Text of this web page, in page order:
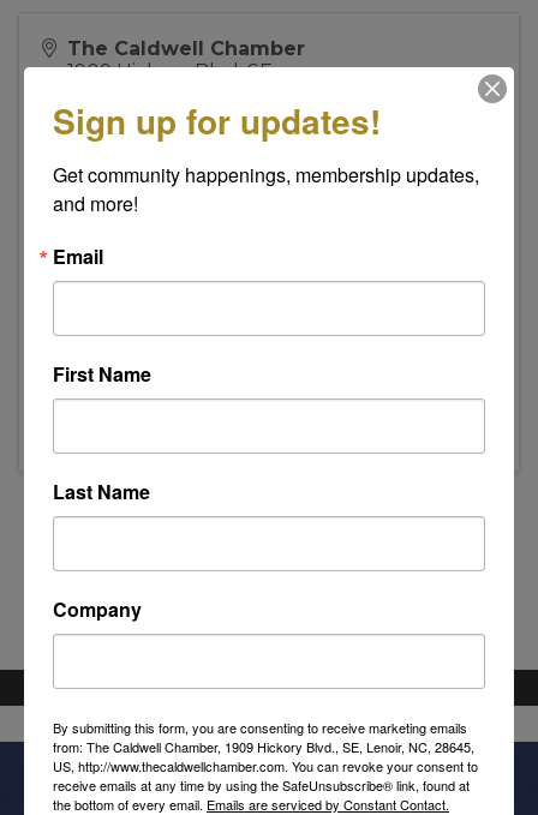
The Caldwell Chamber
1909 Hickory Blvd, SE
Thursday, July 16, 2026 (8:00 AM - 9:00 AM)
Sign up for updates!
Get community happenings, membership updates,
and more!
Email
First Name
Last Name
Company
By submitting this form, you are consenting to receive marketing emails
from: The Caldwell Chamber, 1909 Hickory Blvd., SE, Lenoir, NC, 28645,
US, http://www.thecaldwellchamber.com. You can revoke your consent to
receive emails at any time by using the SafeUnsubscribe® link, found at
the bottom of every email. Emails are serviced by Constant Contact.